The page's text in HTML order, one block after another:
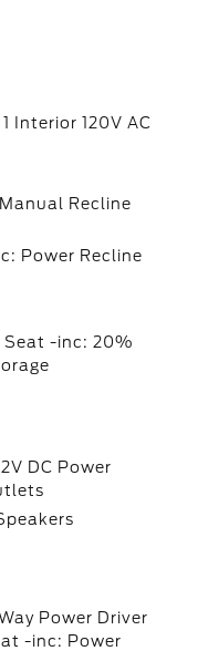
Interior 120V AC
Recline
Power Recline
-inc: 20%
DC Power
Power Driver
-inc: Power